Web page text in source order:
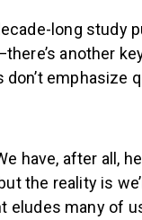
long study
another
emphasize
have, after all,
the reality is
eludes many of